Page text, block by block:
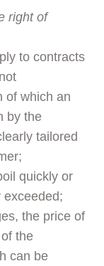
right of
to contracts
of which an
by the
tailored
quickly or
exceeded;
the price of
the
can be